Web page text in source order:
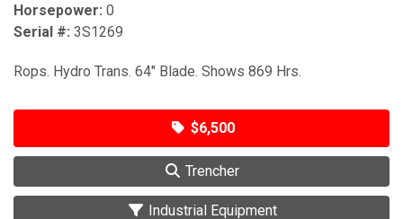
Horsepower: 0
Serial #: 3S1269
Rops. Hydro Trans. 64" Blade. Shows 869 Hrs.
$6,500
Trencher
Industrial Equipment